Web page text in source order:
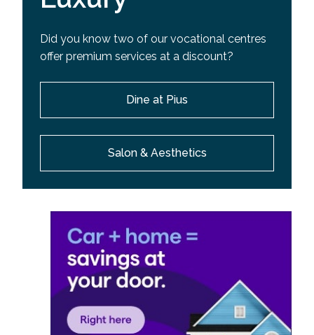
Did you know two of our vocational centres
offer premium services at a discount?
Dine at Pius
Salon & Aesthetics